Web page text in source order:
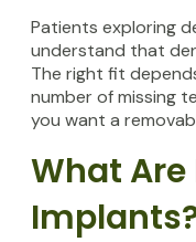
Patients exploring
understand that
The right fit
number of missing
you want a
What Are